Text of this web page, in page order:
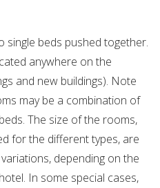
single beds pushed together.
anywhere on the
and new buildings). Note
may be a combination of
The size of the rooms,
for the different types, are
depending on the
In some special cases,